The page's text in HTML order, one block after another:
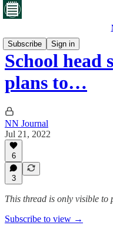
Subscribe
Sign in
School head
plans to…
NN Journal
Jul 21, 2022
6
3
This thread is only visible
Subscribe to view →